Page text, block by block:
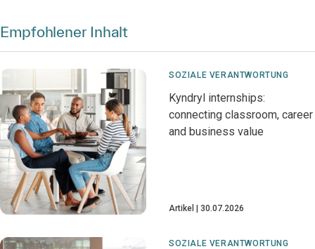
Empfohlener Inhalt
SOZIALE VERANTWORTUNG
Kyndryl internships:
connecting classroom, career
and business value
Artikel 30.07.2026
SOZIALE VERANTWORTUNG